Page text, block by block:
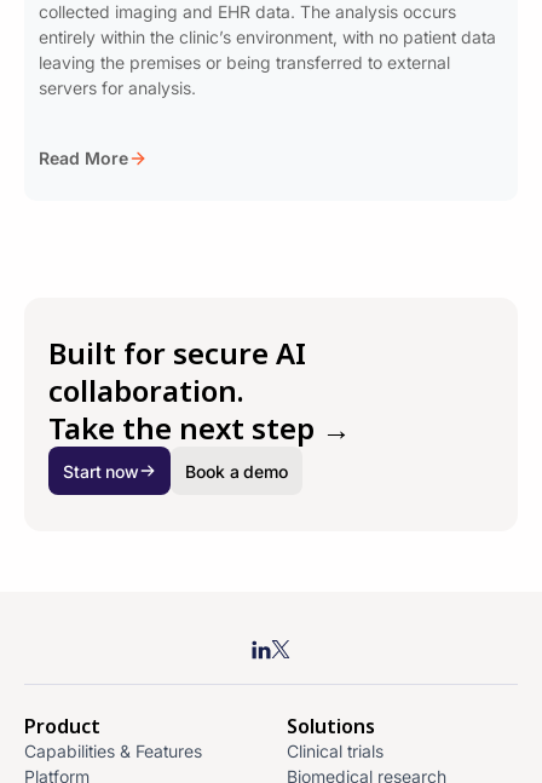
collected imaging and EHR data. The analysis occurs
entirely within the clinic’s environment, with no patient data
leaving the premises or being transferred to external
servers for analysis.
Read More
Built for secure AI
collaboration.
Take the next step →
Start now Book a demo
Product
Capabilities & Features
Platform
Solutions
Clinical trials
Biomedical research